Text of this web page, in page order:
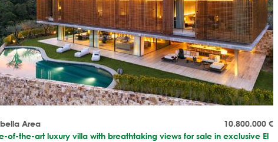
10.800.000 €
Area
of-the-art luxury villa with breathtaking views for sale in exclusive El